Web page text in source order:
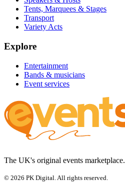
Tents, Marquees & Stages
Transport
Variety Acts
Explore
Entertainment
Bands & musicians
Event services
The UK's original events marketplace.
© 2026 PK Digital. All rights reserved.